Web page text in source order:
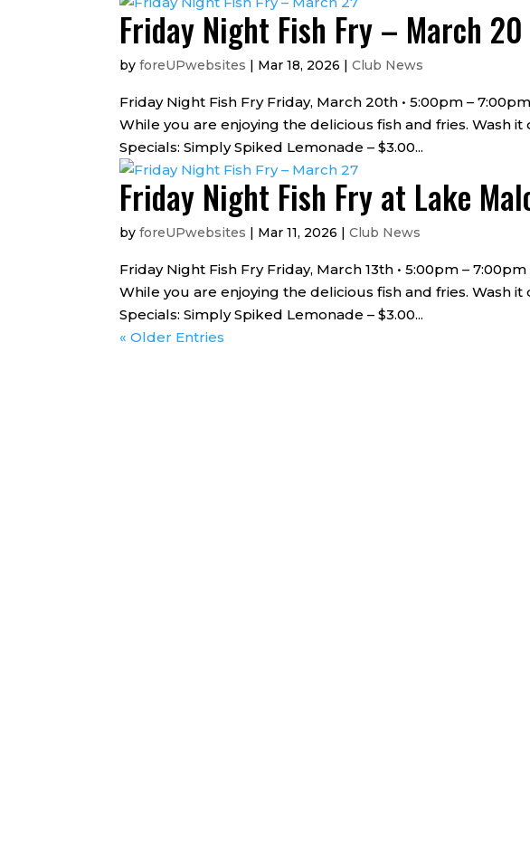
Friday Night Fish Fry – March 20
by foreUPwebsites | Mar 18, 2026 | Club News
Friday Night Fish Fry Friday, March 20th • 5:00pm –
While you are enjoying the delicious fish and fries. Wash
Specials: Simply Spiked Lemonade – $3.00...
Friday Night Fish Fry at Lake
by foreUPwebsites | Mar 11, 2026 | Club News
Friday Night Fish Fry Friday, March 13th • 5:00pm –
While you are enjoying the delicious fish and fries. Wash
Specials: Simply Spiked Lemonade – $3.00...
« Older Entries